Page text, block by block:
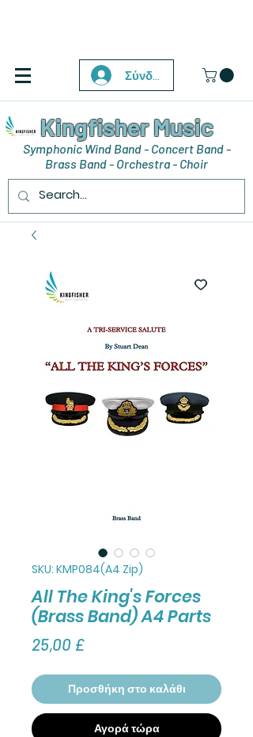
Σύνδεση
Kingfisher Music
Symphonic Wind Band - Concert Band -
Brass Band - Orchestra - Choir
SKU: KMP084(A4 Zip)
All The King's Forces
(Brass Band) A4 Parts
25,00 £Τιμή
Προσθήκη στο καλάθι
Αγορά τώρα